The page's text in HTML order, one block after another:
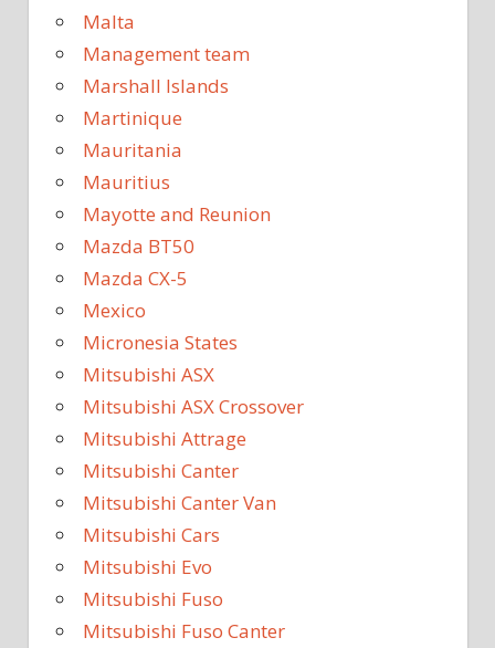
Malta
Management team
Marshall Islands
Martinique
Mauritania
Mauritius
Mayotte and Reunion
Mazda BT50
Mazda CX-5
Mexico
Micronesia States
Mitsubishi ASX
Mitsubishi ASX Crossover
Mitsubishi Attrage
Mitsubishi Canter
Mitsubishi Canter Van
Mitsubishi Cars
Mitsubishi Evo
Mitsubishi Fuso
Mitsubishi Fuso Canter